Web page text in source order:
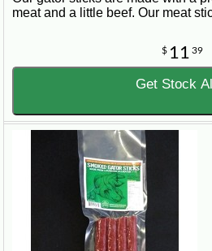
meat and a little beef. Our meat
$ 11 39
Get Stock